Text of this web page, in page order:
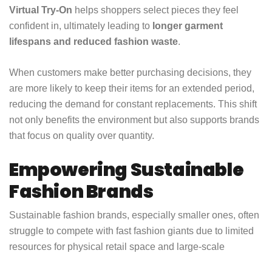
Virtual Try-On helps shoppers select pieces they feel
confident in, ultimately leading to longer garment
lifespans and reduced fashion waste.
When customers make better purchasing decisions, they
are more likely to keep their items for an extended period,
reducing the demand for constant replacements. This shift
not only benefits the environment but also supports brands
that focus on quality over quantity.
Empowering Sustainable
Fashion Brands
Sustainable fashion brands, especially smaller ones, often
struggle to compete with fast fashion giants due to limited
resources for physical retail space and large-scale